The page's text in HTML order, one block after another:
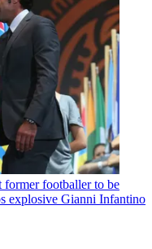
footballer to be
explosive Gianni Infantino